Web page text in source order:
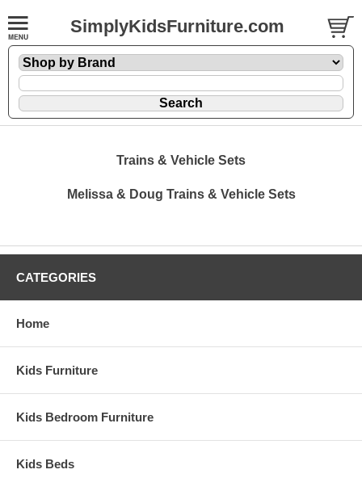
SimplyKidsFurniture.com
Trains & Vehicle Sets
Melissa & Doug Trains & Vehicle Sets
CATEGORIES
Home
Kids Furniture
Kids Bedroom Furniture
Kids Beds